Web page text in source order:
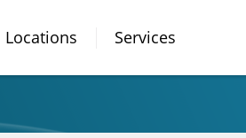
Locations Services